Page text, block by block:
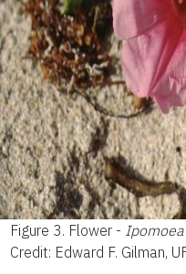
Figure 3. Flower -
Credit: Edward F. Gilman,